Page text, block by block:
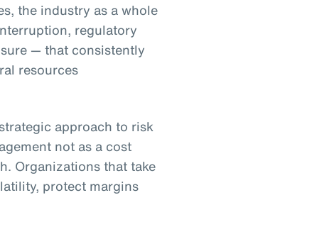
the industry as a whole
regulatory
— that consistently
resources
approach to risk
not as a cost
Organizations that take
protect margins